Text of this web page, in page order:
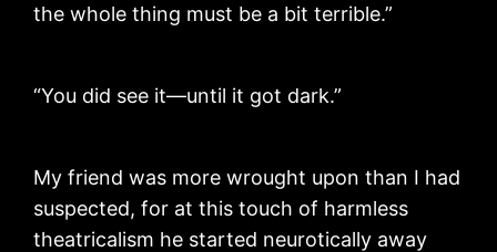
the whole thing must be a bit terrible.”
“You did see it—until it got dark.”
My friend was more wrought upon than I had
suspected, for at this touch of harmless
theatricalism he started neurotically away